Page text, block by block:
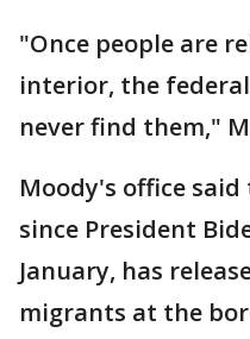
"Once people are
interior, the
never find them,"
Moody's office
since President
January, has
migrants at the